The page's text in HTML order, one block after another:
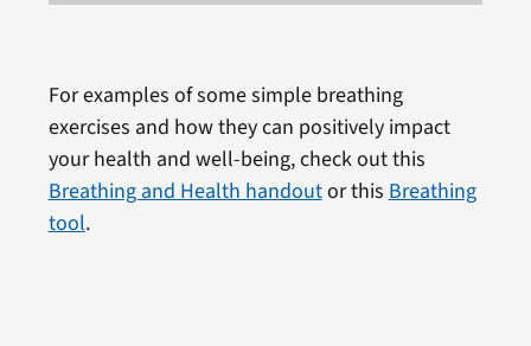
For examples of some simple breathing
exercises and how they can positively impact
your health and well-being, check out this
Breathing and Health handoutor this Breathing
tool.